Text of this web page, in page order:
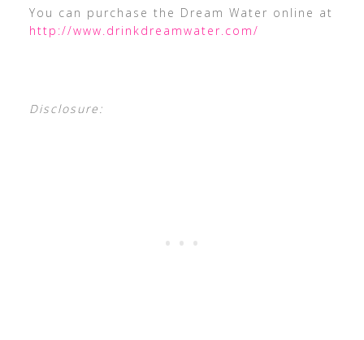
You can purchase the Dream Water online at
http://www.drinkdreamwater.com/
Disclosure: